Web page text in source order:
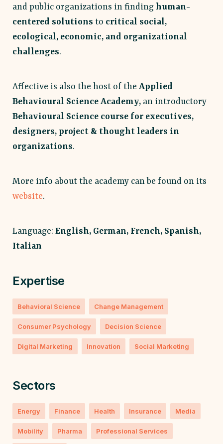
and public organizations in finding human-
centered solutions to critical social,
ecological, economic, and organizational
challenges.
Affective is also the host of the Applied
Behavioural Science Academy, an introductory
Behavioural Science course for executives,
designers, project & thought leaders in
organizations.
More info about the academy can be found on its
website.
Language: English, German, French, Spanish,
Italian
Expertise
Behavioral Science Change Management
Consumer Psychology Decision Science
Digital Marketing Innovation Social Marketing
Sectors
Energy Finance Health Insurance Media
Mobility Pharma Professional Services